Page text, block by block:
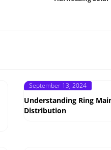
Posted
September 13, 2024
Understanding Ring
Distribution